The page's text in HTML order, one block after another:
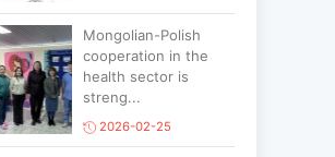
Mongolian-Polish
cooperation in the
health sector is
streng...
2026-02-25